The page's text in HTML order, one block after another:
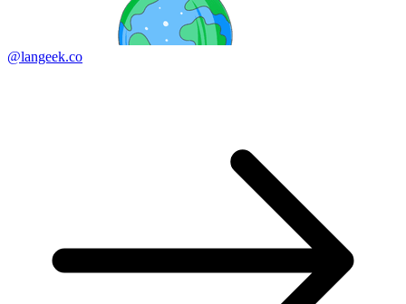
@langeek.co